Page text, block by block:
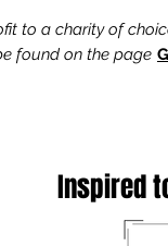
to a charity of
found on the page
Inspired